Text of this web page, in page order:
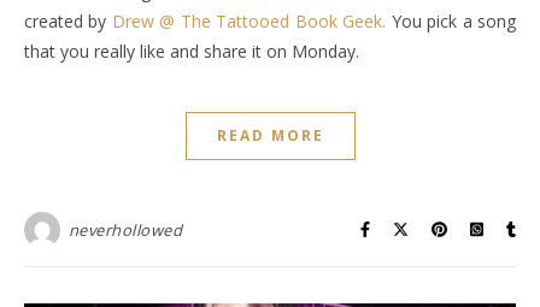
created by Drew @ The Tattooed Book Geek. You pick a song
that you really like and share it on Monday.
READ MORE
neverhollowed